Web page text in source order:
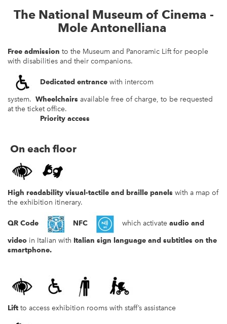
The National Museum of Cinema -
Mole Antonelliana
Free admission to the Museum and Panoramic Lift for people
with disabilities and their companions.
Dedicated entrance with intercom
system. Wheelchairs available free of charge, to be requested
at the ticket office.
Priority access
On each floor
High readability visual-tactile and braille panels with a map of
the exhibition itinerary.
QR Code NFC which activate audio and
video in Italian with Italian sign language and subtitles on the
smartphone.
Lift to access exhibition rooms with staff’s assistance